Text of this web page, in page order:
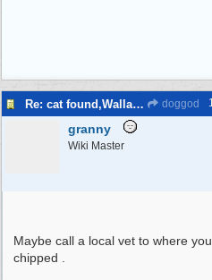
Re: cat found,Wallasey doggod
granny
Wiki Master
Maybe call a local vet to where
chipped .